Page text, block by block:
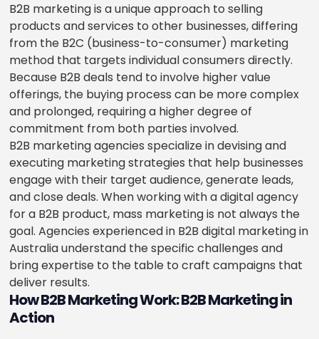
B2B marketing is a unique approach to selling
products and services to other businesses, differing
from the B2C (business-to-consumer) marketing
method that targets individual consumers directly.
Because B2B deals tend to involve higher value
offerings, the buying process can be more complex
and prolonged, requiring a higher degree of
commitment from both parties involved.
B2B marketing agencies specialize in devising and
executing marketing strategies that help businesses
engage with their target audience, generate leads,
and close deals. When working with a digital agency
for a B2B product, mass marketing is not always the
goal. Agencies experienced in B2B digital marketing in
Australia understand the specific challenges and
bring expertise to the table to craft campaigns that
deliver results.
How B2B Marketing Work: B2B Marketing in
Action